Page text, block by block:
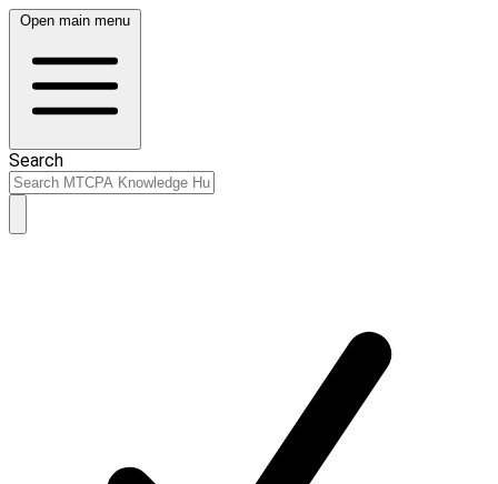
Open main menu
Search